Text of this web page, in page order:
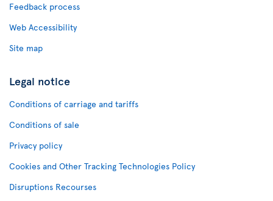
Feedback process
Web Accessibility
Site map
Legal notice
Conditions of carriage and tariffs
Conditions of sale
Privacy policy
Cookies and Other Tracking Technologies Policy
Disruptions Recourses